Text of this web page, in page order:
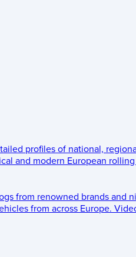
profiles of national,
and modern European
from renowned brands and
from across Europe.